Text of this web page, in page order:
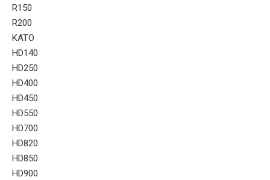
R150
R200
KATO
HD140
HD250
HD400
HD450
HD550
HD700
HD820
HD850
HD900